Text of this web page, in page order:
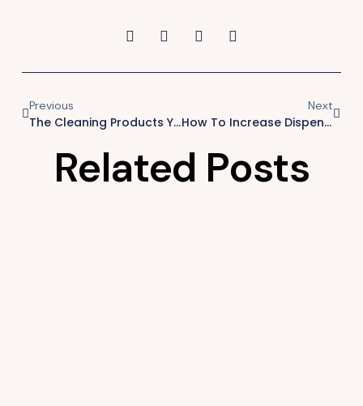
Previous
The Cleaning Products Your Customers Keep Coming Back For.
Next
How To Increase Dispensary Sales
Related Posts